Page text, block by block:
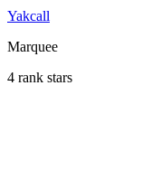
Yakcall
Marquee
4 rank stars